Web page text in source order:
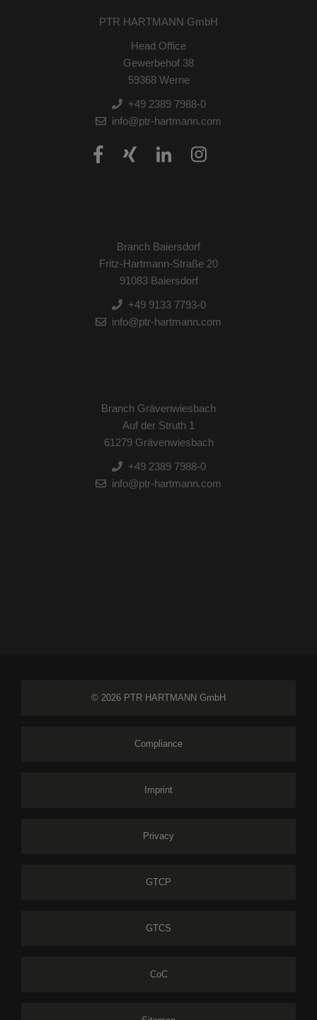
PTR HARTMANN GmbH
Head Office
Gewerbehof 38
59368 Werne
+49 2389 7988-0
info@ptr-hartmann.com
Branch Baiersdorf
Fritz-Hartmann-Straße 20
91083 Baiersdorf
+49 9133 7793-0
info@ptr-hartmann.com
Branch Grävenwiesbach
Auf der Struth 1
61279 Grävenwiesbach
+49 2389 7988-0
info@ptr-hartmann.com
© 2026 PTR HARTMANN GmbH
Compliance
Imprint
Privacy
GTCP
GTCS
CoC